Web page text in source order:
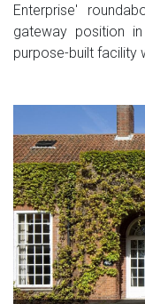
Enterprise'
gateway position
purpose-built facility